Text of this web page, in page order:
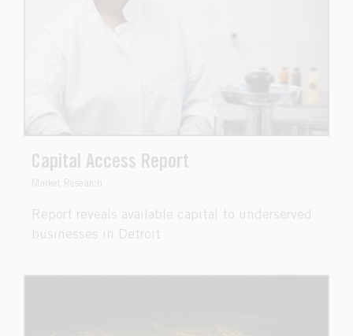
Capital Access Report
Market Research
Report reveals available capital to underserved
businesses in Detroit